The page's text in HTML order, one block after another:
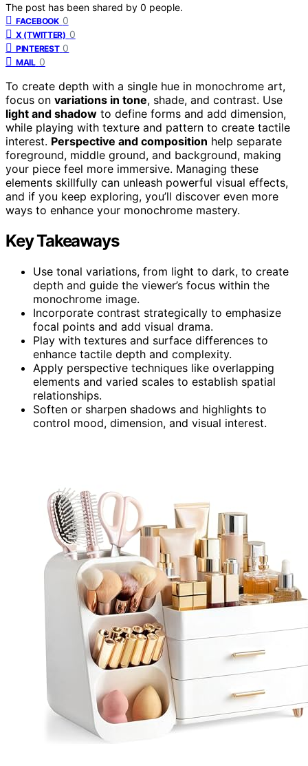
The post has been shared by 0 people.
FACEBOOK 0
X (TWITTER) 0
PINTEREST 0
MAIL 0
To create depth with a single hue in monochrome art,
focus on variations in tone, shade, and contrast. Use
light and shadow to define forms and add dimension,
while playing with texture and pattern to create tactile
interest. Perspective and composition help separate
foreground, middle ground, and background, making
your piece feel more immersive. Managing these
elements skillfully can unleash powerful visual effects,
and if you keep exploring, you’ll discover even more
ways to enhance your monochrome mastery.
Key Takeaways
Use tonal variations, from light to dark, to create
depth and guide the viewer’s focus within the
monochrome image.
Incorporate contrast strategically to emphasize
focal points and add visual drama.
Play with textures and surface differences to
enhance tactile depth and complexity.
Apply perspective techniques like overlapping
elements and varied scales to establish spatial
relationships.
Soften or sharpen shadows and highlights to
control mood, dimension, and visual interest.